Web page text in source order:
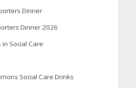
Dinner
Dinner 2026
Social Care
Social Care Drinks